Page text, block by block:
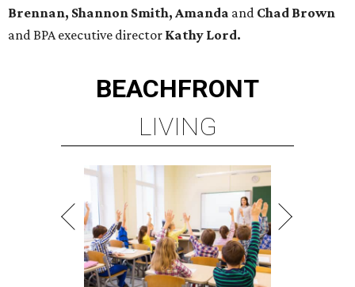
Brennan, Shannon Smith, Amanda and Chad Brown
and BPA executive director Kathy Lord.
BEACHFRONT
LIVING